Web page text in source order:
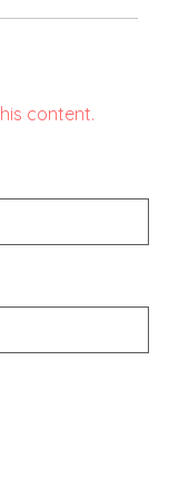
content.